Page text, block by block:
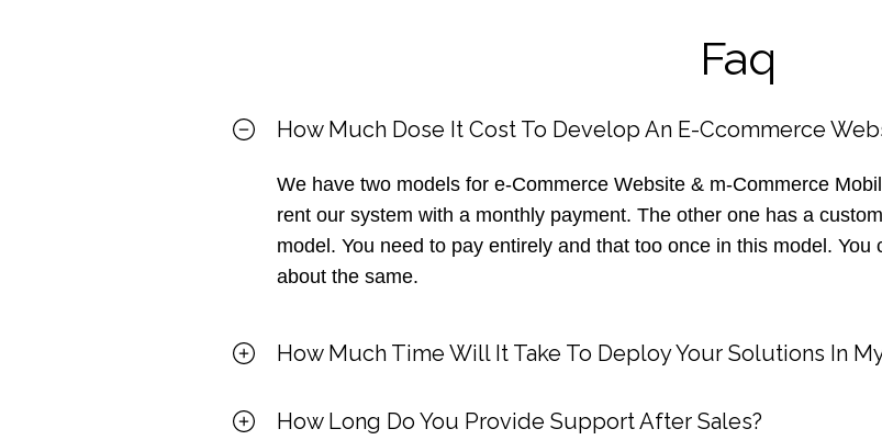
Faq
How Much Dose It Cost To Develop An E-Ccommerce
We have two models for e-Commerce Website & m-Commerce
rent our system with a monthly payment. The other one has a
model. You need to pay entirely and that too once in this model.
about the same.
How Much Time Will It Take To Deploy Your Solutions In
How Long Do You Provide Support After Sales?